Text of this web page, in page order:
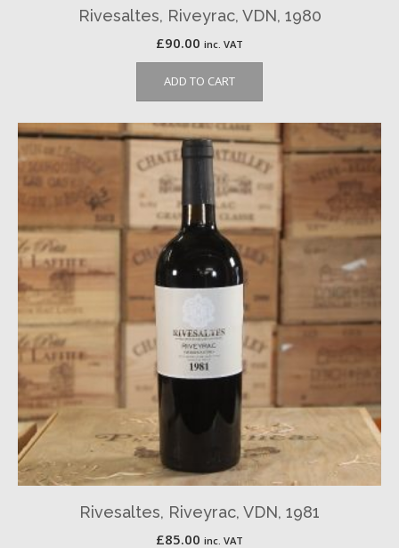
Rivesaltes, Riveyrac, VDN, 1980
£90.00 inc. VAT
ADD TO CART
Rivesaltes, Riveyrac, VDN, 1981
£85.00 inc. VAT